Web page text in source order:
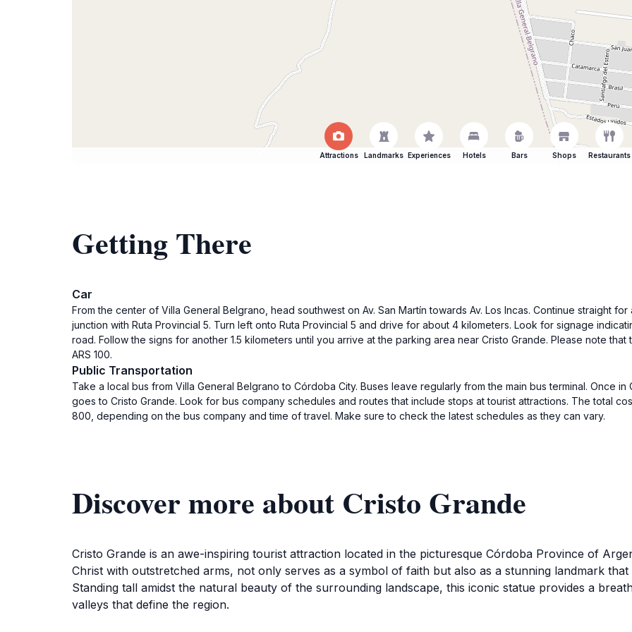
Attractions Landmarks Experiences Hotels Bars Shops Restaurants
Getting There
Car
From the center of Villa General Belgrano, head southwest on Av. San Martín towards Av. Los Incas. Continue straight
junction with Ruta Provincial 5. Turn left onto Ruta Provincial 5 and drive for about 4 kilometers. Look for signage
road. Follow the signs for another 1.5 kilometers until you arrive at the parking area near Cristo Grande. Please note
ARS 100.
Public Transportation
Take a local bus from Villa General Belgrano to Córdoba City. Buses leave regularly from the main bus terminal. Once
goes to Cristo Grande. Look for bus company schedules and routes that include stops at tourist attractions. The total
800, depending on the bus company and time of travel. Make sure to check the latest schedules as they can vary.
Discover more about Cristo Grande
Cristo Grande is an awe-inspiring tourist attraction located in the picturesque Córdoba Province of
Christ with outstretched arms, not only serves as a symbol of faith but also as a stunning landmark
Standing tall amidst the natural beauty of the surrounding landscape, this iconic statue provides a
valleys that define the region.